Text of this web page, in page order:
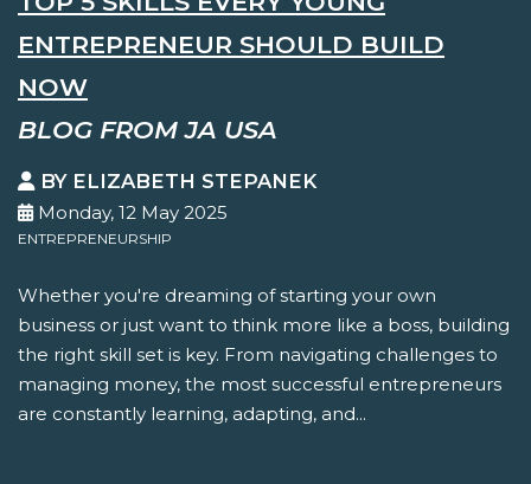
ENTREPRENEUR SHOULD BUILD
NOW
BLOG FROM JA USA
BY ELIZABETH STEPANEK
Monday, 12 May 2025
ENTREPRENEURSHIP
Whether you're dreaming of starting your own
business or just want to think more like a boss, building
the right skill set is key. From navigating challenges to
managing money, the most successful entrepreneurs
are constantly learning, adapting, and...